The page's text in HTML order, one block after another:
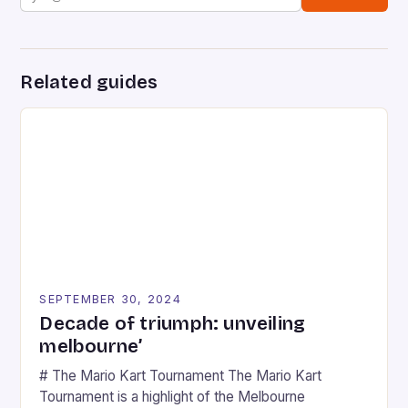
Related guides
SEPTEMBER 30, 2024
Decade of triumph: unveiling
melbourne’
# The Mario Kart Tournament The Mario Kart
Tournament is a highlight of the Melbourne